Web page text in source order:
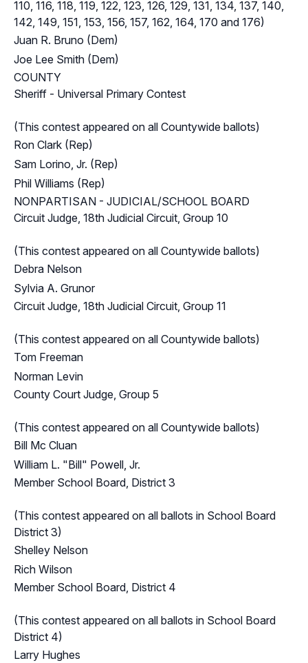
110, 116, 118, 119, 122, 123, 126, 129, 131, 134, 137, 140,
142, 149, 151, 153, 156, 157, 162, 164, 170 and 176)
Juan R. Bruno (Dem)
Joe Lee Smith (Dem)
COUNTY
Sheriff - Universal Primary Contest
(This contest appeared on all Countywide ballots)
Ron Clark (Rep)
Sam Lorino, Jr. (Rep)
Phil Williams (Rep)
NONPARTISAN - JUDICIAL/SCHOOL BOARD
Circuit Judge, 18th Judicial Circuit, Group 10
(This contest appeared on all Countywide ballots)
Debra Nelson
Sylvia A. Grunor
Circuit Judge, 18th Judicial Circuit, Group 11
(This contest appeared on all Countywide ballots)
Tom Freeman
Norman Levin
County Court Judge, Group 5
(This contest appeared on all Countywide ballots)
Bill Mc Cluan
William L. "Bill" Powell, Jr.
Member School Board, District 3
(This contest appeared on all ballots in School Board
District 3)
Shelley Nelson
Rich Wilson
Member School Board, District 4
(This contest appeared on all ballots in School Board
District 4)
Larry Hughes